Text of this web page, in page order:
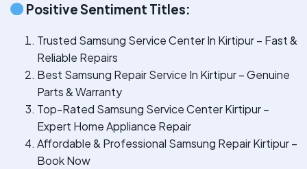
Positive Sentiment Titles:
Trusted Samsung Service Center In Kirtipur – Fast &
Reliable Repairs
Best Samsung Repair Service In Kirtipur – Genuine
Parts & Warranty
Top-Rated Samsung Service Center Kirtipur –
Expert Home Appliance Repair
Affordable & Professional Samsung Repair Kirtipur –
Book Now